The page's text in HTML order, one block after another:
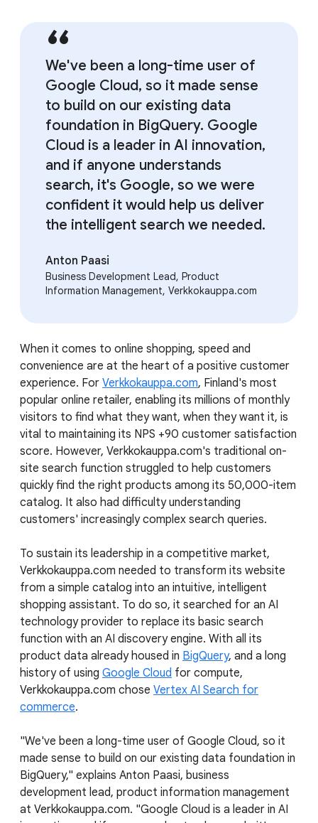
We've been a long-time user of
Google Cloud, so it made sense
to build on our existing data
foundation in BigQuery. Google
Cloud is a leader in AI innovation,
and if anyone understands
search, it's Google, so we were
confident it would help us deliver
the intelligent search we needed.
Anton Paasi
Business Development Lead, Product
Information Management, Verkkokauppa.com
When it comes to online shopping, speed and
convenience are at the heart of a positive customer
experience. For Verkkokauppa.com, Finland's most
popular online retailer, enabling its millions of monthly
visitors to find what they want, when they want it, is
vital to maintaining its NPS +90 customer satisfaction
score. However, Verkkokauppa.com's traditional on-
site search function struggled to help customers
quickly find the right products among its 50,000-item
catalog. It also had difficulty understanding
customers' increasingly complex search queries.
To sustain its leadership in a competitive market,
Verkkokauppa.com needed to transform its website
from a simple catalog into an intuitive, intelligent
shopping assistant. To do so, it searched for an AI
technology provider to replace its basic search
function with an AI discovery engine. With all its
product data already housed in BigQuery, and a long
history of using Google Cloud for compute,
Verkkokauppa.com chose Vertex AI Search for
commerce.
"We've been a long-time user of Google Cloud, so it
made sense to build on our existing data foundation in
BigQuery," explains Anton Paasi, business
development lead, product information management
at Verkkokauppa.com. "Google Cloud is a leader in AI